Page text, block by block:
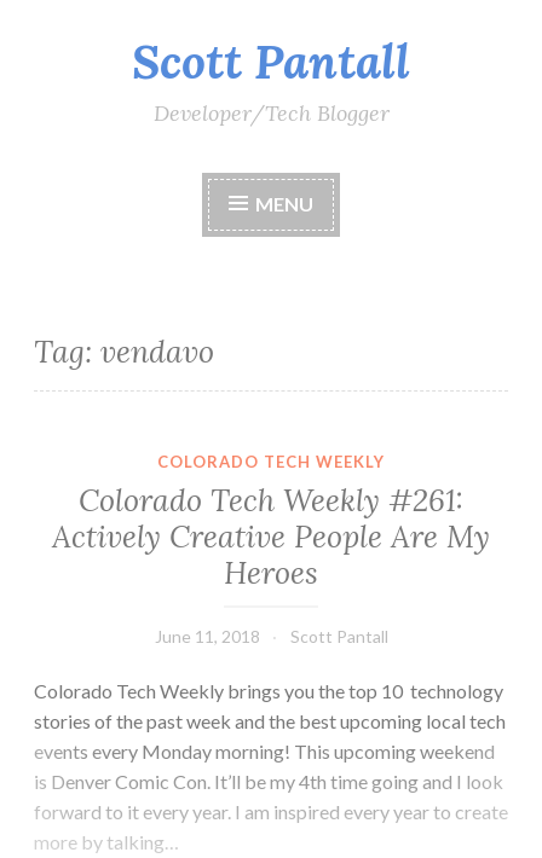
Scott Pantall
Developer/Tech Blogger
MENU
Tag: vendavo
COLORADO TECH WEEKLY
Colorado Tech Weekly #261:
Actively Creative People Are My
Heroes
June 11, 2018 Scott Pantall
Colorado Tech Weekly brings you the top 10 technology
stories of the past week and the best upcoming local tech
events every Monday morning! This upcoming weekend
is Denver Comic Con. It’ll be my 4th time going and I look
forward to it every year. I am inspired every year to create
more by talking…